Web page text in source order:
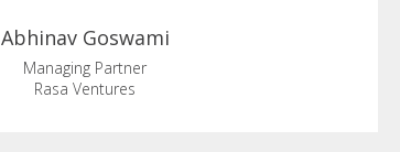
Abhinav Goswami
Managing Partner
Rasa Ventures